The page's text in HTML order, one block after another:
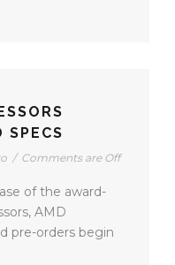
SPECS
/ Comments are Off
of the award-
AMD
pre-orders begin